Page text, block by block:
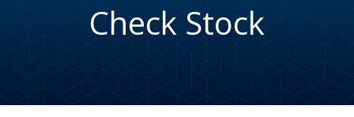
Check Stock